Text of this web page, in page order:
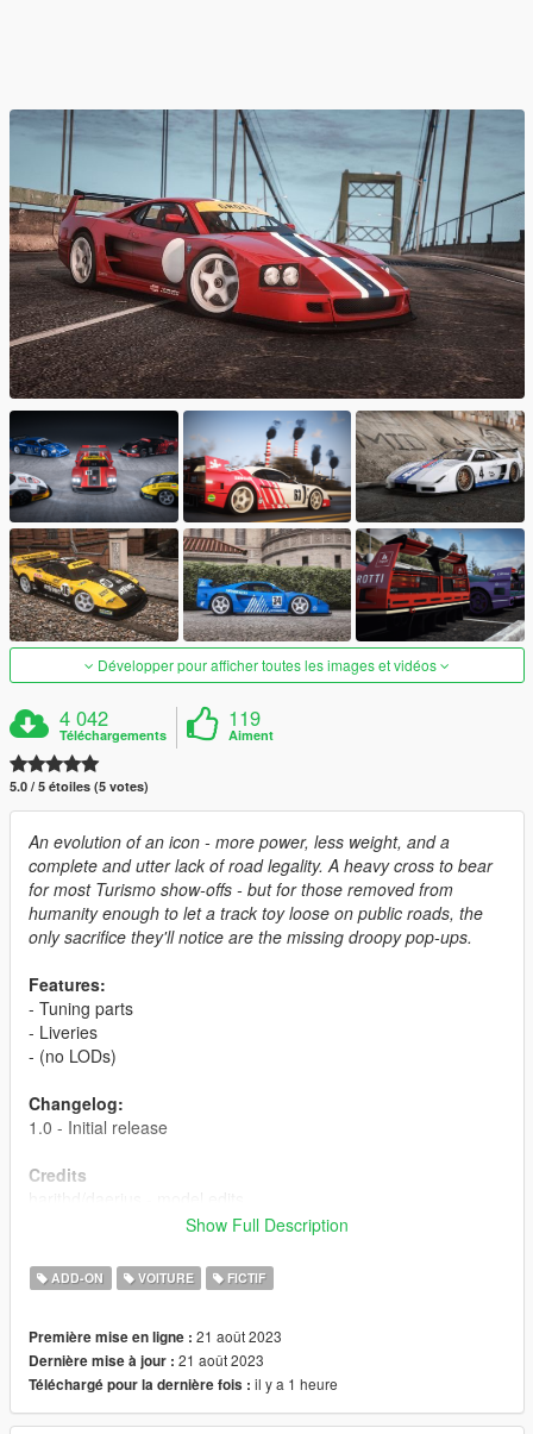
Développer pour afficher toutes les images et vidéos
4 042
Téléchargements
119
Aiment
5.0 / 5 étoiles (5 votes)
An evolution of an icon - more power, less weight, and a
complete and utter lack of road legality. A heavy cross to bear
for most Turismo show-offs - but for those removed from
humanity enough to let a track toy loose on public roads, the
only sacrifice they'll notice are the missing droopy pop-ups.
Features:
- Tuning parts
- Liveries
- (no LODs)
Changelog:
1.0 - Initial release
Credits
Boywond/engetsuka - wheels
Torqy - mapping
Eddlm - custom handling
Livery Credits
HeliosAxitro - Grotti Racing Japan, Testosterzone Racing,
Athena Team, Team Globe Oil USA, Sumo Racing Team, Team
Show Full Description
ADD-ON VOITURE FICTIF
Première mise en ligne : 21 août 2023
Dernière mise à jour : 21 août 2023
Téléchargé pour la dernière fois : il y a 1 heure